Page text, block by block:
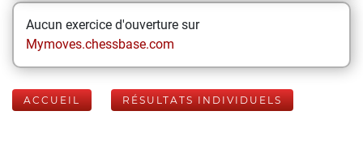
Aucun exercice d'ouverture sur
Mymoves.chessbase.com
ACCUEIL RÉSULTATS INDIVIDUELS